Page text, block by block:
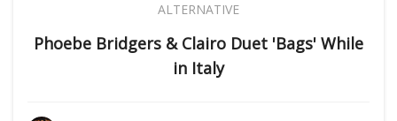
ALTERNATIVE
Phoebe Bridgers & Clairo Duet 'Bags' While
in Italy